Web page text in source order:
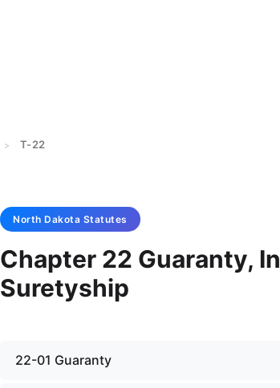
> T-22
North Dakota Statutes
Chapter 22 Guaranty,
Suretyship
22-01 Guaranty